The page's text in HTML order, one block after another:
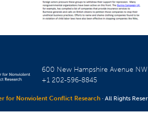
600 New Hampshire Avenue
+1 202-596-8845
for Nonviolent Conflict Research · All Rights